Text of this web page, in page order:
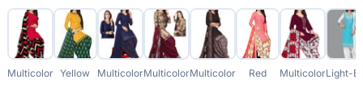
Multicolor Yellow MulticolorMulticolorMulticolor Red MulticolorLight-